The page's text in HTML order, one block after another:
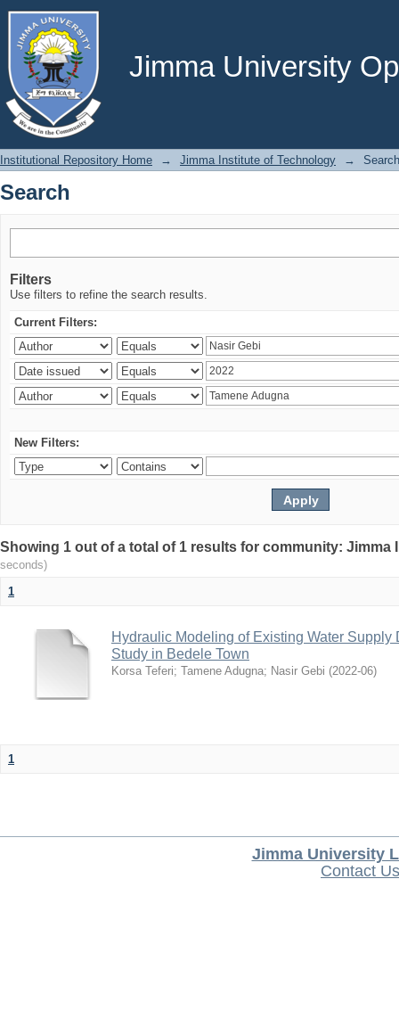
Jimma University
Search
Institutional Repository Home → Jimma Institute of Technology → Search
Search
Filters
Use filters to refine the search results.
Current Filters:
New Filters:
Showing 1 out of a total of 1 results for community:
seconds)
1
Hydraulic Modeling of Existing Water Supply
Study in Bedele Town
Korsa Teferi; Tamene Adugna; Nasir Gebi (2022-06)
1
Jimma University
Contact Us